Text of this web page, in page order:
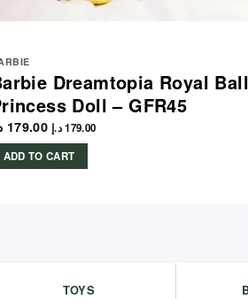
Dreamtopia Royal Ball
Doll – GFR45
179.00 179.00د.إ
ADD TO CART
TOYS